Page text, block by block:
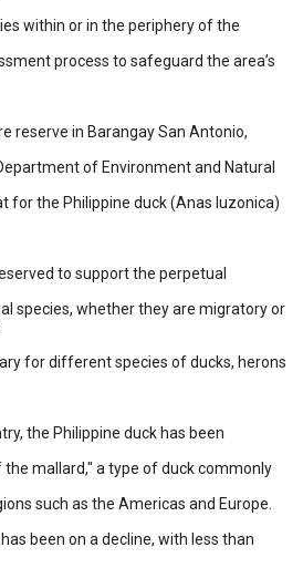
within or in the periphery of the
process to safeguard the area’s
reserve in Barangay San Antonio,
of Environment and Natural
for the Philippine duck (Anas luzonica)
to support the perpetual
species, whether they are migratory or
for different species of ducks, herons
the Philippine duck has been
mallard," a type of duck commonly
such as the Americas and Europe.
been on a decline, with less than